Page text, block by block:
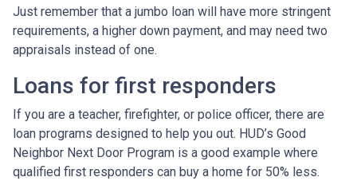
Just remember that a jumbo loan will have more stringent
requirements, a higher down payment, and may need two
appraisals instead of one.
Loans for first responders
If you are a teacher, firefighter, or police officer, there are
loan programs designed to help you out. HUD’s Good
Neighbor Next Door Program is a good example where
qualified first responders can buy a home for 50% less.